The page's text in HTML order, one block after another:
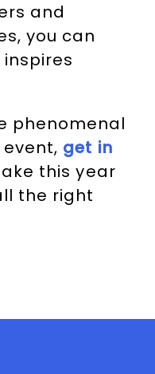
and
you can
phenomenal
get in
this year
the right